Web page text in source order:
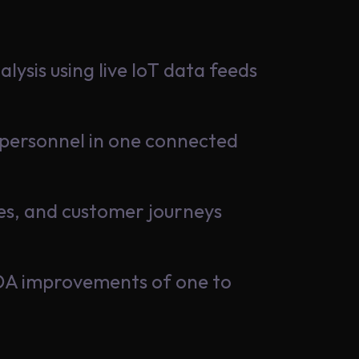
using live IoT data feeds
in one connected
and customer journeys
improvements of one to